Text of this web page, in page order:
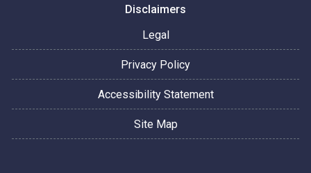
Disclaimers
Legal
Privacy Policy
Accessibility Statement
Site Map